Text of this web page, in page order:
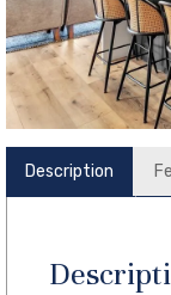
Description